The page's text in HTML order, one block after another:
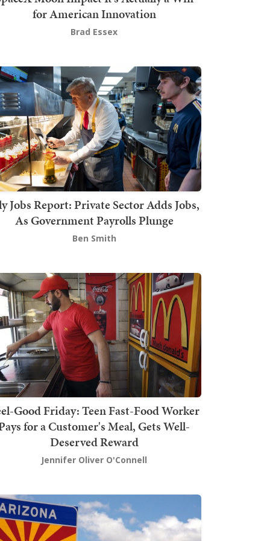
for American Innovation
Brad Essex
Jobs Report: Private Sector Adds Jobs,
As Government Payrolls Plunge
Ben Smith
Good Friday: Teen Fast-Food Worker
for a Customer's Meal, Gets Well-
Deserved Reward
Jennifer Oliver O'Connell